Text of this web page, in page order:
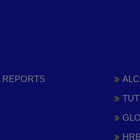
REPORTS